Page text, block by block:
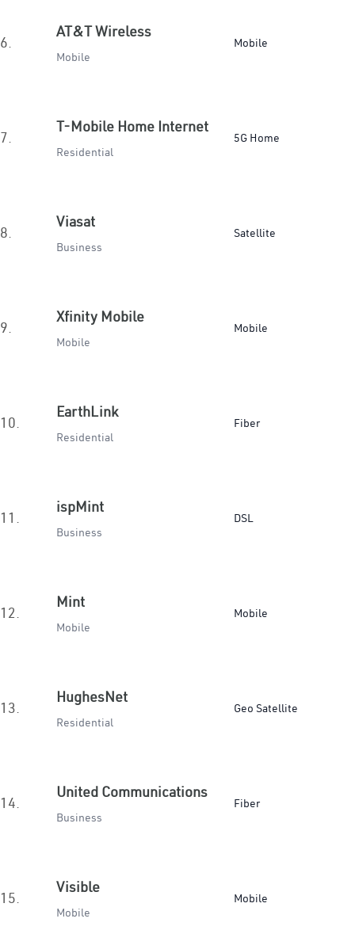
6.
AT&T Wireless
Mobile
Mobile
7.
T-Mobile Home Internet
Residential
5G Home
8.
Viasat
Business
Satellite
9.
Xfinity Mobile
Mobile
Mobile
10.
EarthLink
Residential
Fiber
11.
ispMint
Business
DSL
12.
Mint
Mobile
Mobile
13.
HughesNet
Residential
Geo Satellite
14.
United Communications
Business
Fiber
15.
Visible
Mobile
Mobile